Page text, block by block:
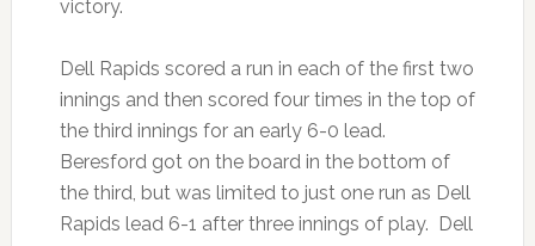
victory.
Dell Rapids scored a run in each of the first two
innings and then scored four times in the top of
the third innings for an early 6-0 lead.
Beresford got on the board in the bottom of
the third, but was limited to just one run as Dell
Rapids lead 6-1 after three innings of play. Dell